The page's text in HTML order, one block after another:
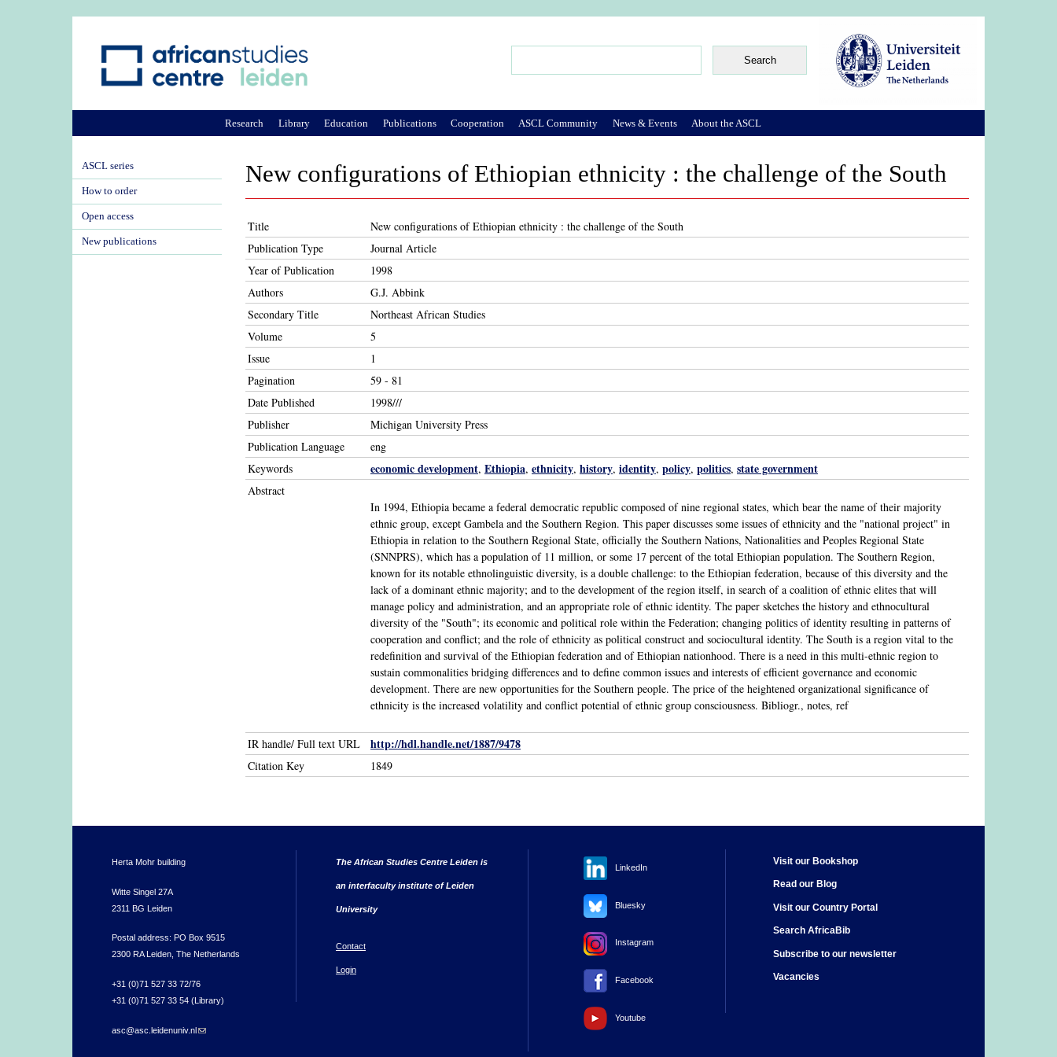
New configurations of Ethiopian ethnicity : the challenge of the South
Title
New configurations of Ethiopian ethnicity : the challenge of the South
Publication Type
Journal Article
Year of Publication
1998
Authors
G.J. Abbink
Secondary Title
Northeast African Studies
Volume
5
Issue
1
Pagination
59 - 81
Date Published
1998///
Publisher
Michigan University Press
Publication Language
eng
Keywords
economic development, Ethiopia, ethnicity, history, identity, policy, politics, state government
Abstract
In 1994, Ethiopia became a federal democratic republic composed of nine regional states, which bear the name of their majority
ethnic group, except Gambela and the Southern Region. This paper discusses some issues of ethnicity and the "national project" in
Ethiopia in relation to the Southern Regional State, officially the Southern Nations, Nationalities and Peoples Regional State
(SNNPRS), which has a population of 11 million, or some 17 percent of the total Ethiopian population. The Southern Region,
known for its notable ethnolinguistic diversity, is a double challenge: to the Ethiopian federation, because of this diversity and the
lack of a dominant ethnic majority; and to the development of the region itself, in search of a coalition of ethnic elites that will
manage policy and administration, and an appropriate role of ethnic identity. The paper sketches the history and ethnocultural
diversity of the "South"; its economic and political role within the Federation; changing politics of identity resulting in patterns of
cooperation and conflict; and the role of ethnicity as political construct and sociocultural identity. The South is a region vital to the
redefinition and survival of the Ethiopian federation and of Ethiopian nationhood. There is a need in this multi-ethnic region to
sustain commonalities bridging differences and to define common issues and interests of efficient governance and economic
development. There are new opportunities for the Southern people. The price of the heightened organizational significance of
ethnicity is the increased volatility and conflict potential of ethnic group consciousness. Bibliogr., notes, ref
IR handle/ Full text URL http://hdl.handle.net/1887/9478
Citation Key 1849
Research Library Education Publications Cooperation ASCL Community News & Events About the ASCL
ASCL series
How to order
Open access
New publications
Herta Mohr building
Witte Singel 27A
2311 BG Leiden
Postal address: PO Box 9515
2300 RA Leiden, The Netherlands
+31 (0)71 527 33 72/76
+31 (0)71 527 33 54 (Library)
asc@asc.leidenuniv.nl(link sends e-mail)
The African Studies Centre Leiden is
an interfaculty institute of Leiden
University
Contact
Login
LinkedIn
Bluesky
Instagram
Facebook
Youtube
Visit our Bookshop
Read our Blog
Visit our Country Portal
Search AfricaBib
Subscribe to our newsletter
Vacancies